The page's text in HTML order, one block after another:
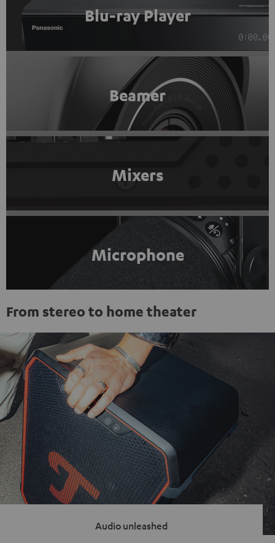
Blu-ray Player
Beamer
Mixers
Microphone
From stereo to home theater
Audio unleashed